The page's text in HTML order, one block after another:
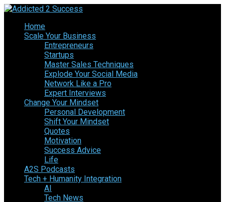
Home
Scale Your Business
Entrepreneurs
Startups
Master Sales Techniques
Explode Your Social Media
Network Like a Pro
Expert Interviews
Change Your Mindset
Personal Development
Shift Your Mindset
Quotes
Motivation
Success Advice
Life
A2S Podcasts
Tech + Humanity Integration
AI
Tech News